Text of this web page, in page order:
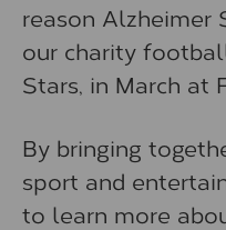
reason Alzheimer
our charity
Stars, in March at
By bringing
sport and
to learn more